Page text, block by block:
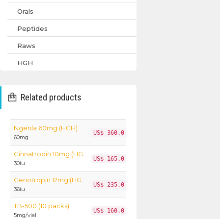
Orals
Peptides
Raws
HGH
Related products
Ngenla 60mg (HGH)
60mg
US$ 360.0
30iu
US$ 165.0
36iu
US$ 235.0
TB-500 (10 packs)
5mg/vial
US$ 160.0